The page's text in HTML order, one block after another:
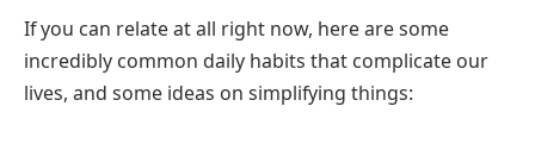
If you can relate at all right now, here are some
incredibly common daily habits that complicate our
lives, and some ideas on simplifying things: